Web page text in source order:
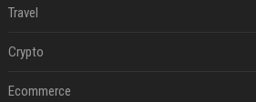
Travel
Crypto
Ecommerce